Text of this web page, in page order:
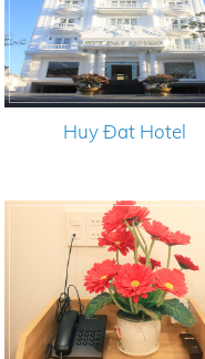
Huy Đat Hotel